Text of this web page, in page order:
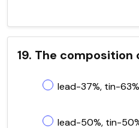
19. The
lead-37%, tin-63%
lead-50%, tin-